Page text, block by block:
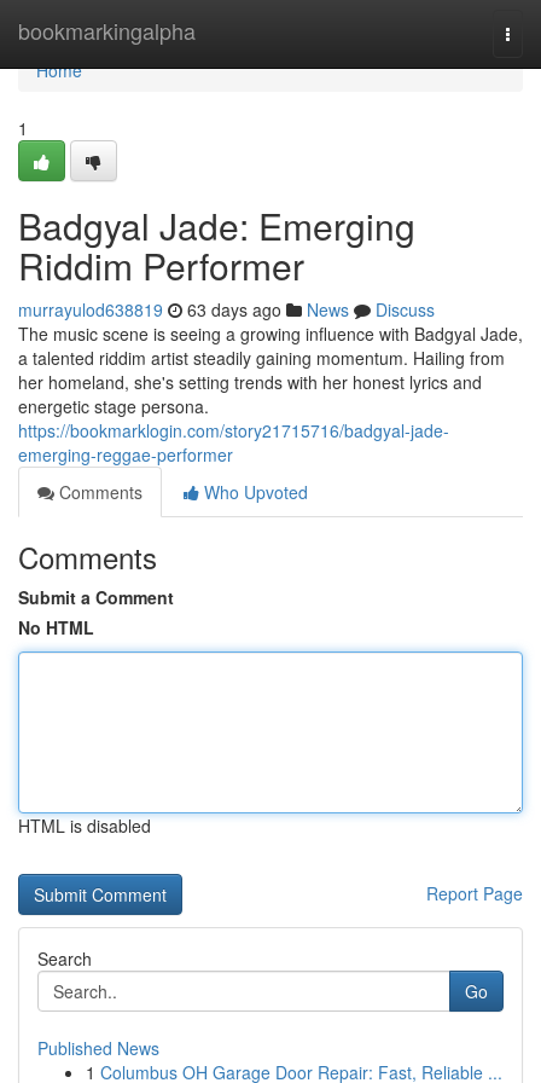
bookmarkingalpha
Home
Home
1
Badgyal Jade: Emerging
Riddim Performer
murrayulod638819 63 days ago News
Discuss
The music scene is seeing a growing influence with Badgyal Jade,
a talented riddim artist steadily gaining momentum. Hailing from
her homeland, she's setting trends with her honest lyrics and
energetic stage persona.
https://bookmarklogin.com/story21715716/badgyal-jade-
emerging-reggae-performer
Comments
Who Upvoted
Comments
Submit a Comment
No HTML
HTML is disabled
Report Page
Search
Go
Published News
1 Columbus OH Garage Door Repair: Fast, Reliable ...